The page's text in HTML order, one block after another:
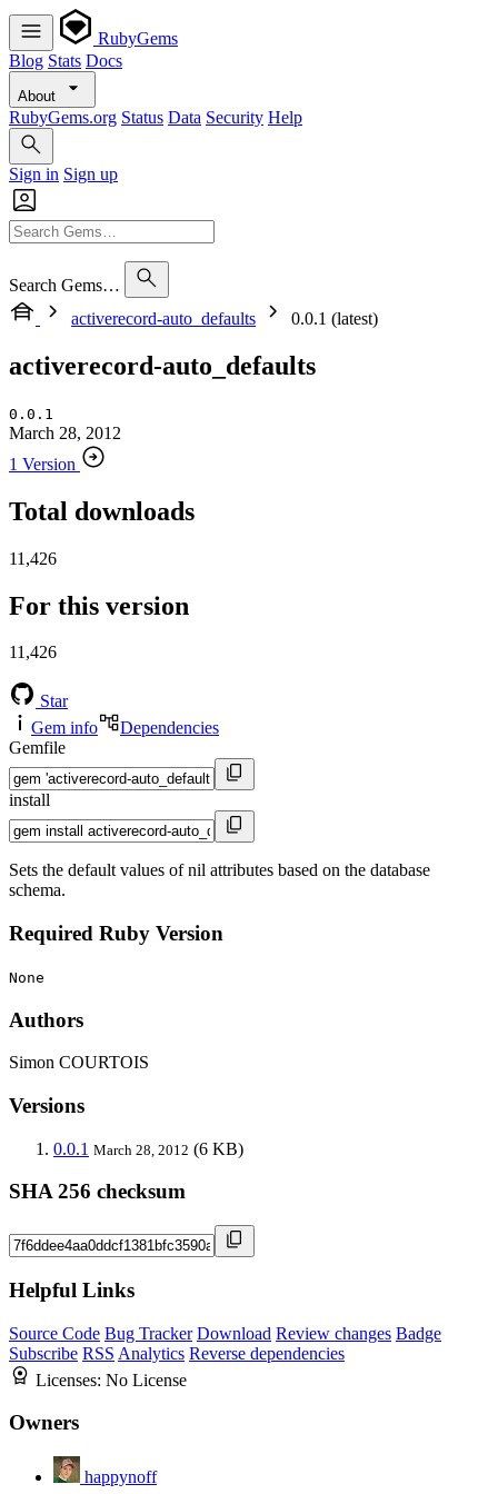
RubyGems
Blog Stats Docs
About
RubyGems.org Status Data Security Help
Sign in Sign up
Search Gems…
activerecord-auto_defaults
0.0.1 (latest)
activerecord-auto_defaults
0.0.1
March 28, 2012
1 Version
Total downloads
11,426
For this version
11,426
Star
Gem info
Dependencies
Gemfile
install
Sets the default values of nil attributes based on the database
schema.
Required Ruby Version
None
Authors
Simon COURTOIS
Versions
0.0.1 March 28, 2012 (6 KB)
SHA 256 checksum
Helpful Links
Source Code Bug Tracker Download Review changes Badge
Subscribe RSS Analytics Reverse dependencies
Licenses: No License
Owners
happynoff